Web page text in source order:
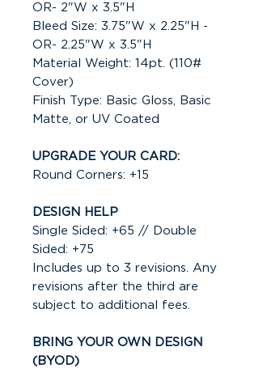
OR- 2"W x 3.5"H
Bleed Size: 3.75"W x 2.25"H -
OR- 2.25"W x 3.5"H
Material Weight: 14pt. (110#
Cover)
Finish Type: Basic Gloss, Basic
Matte, or UV Coated
UPGRADE YOUR CARD:
Round Corners: +15
DESIGN HELP
Single Sided: +65 // Double
Sided: +75
Includes up to 3 revisions. Any
revisions after the third are
subject to additional fees.
BRING YOUR OWN DESIGN
(BYOD)